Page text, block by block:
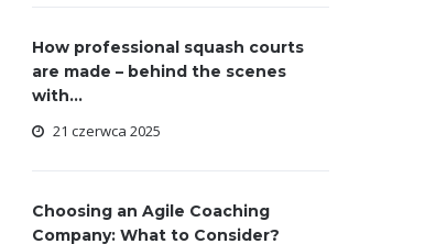
How professional squash courts
are made – behind the scenes
with...
21 czerwca 2025
Choosing an Agile Coaching
Company: What to Consider?